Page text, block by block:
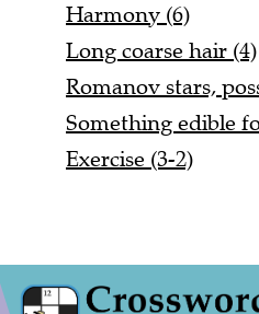
Harmony (6)
Long coarse hair (4)
Romanov stars,
Something edible
Exercise (3-2)